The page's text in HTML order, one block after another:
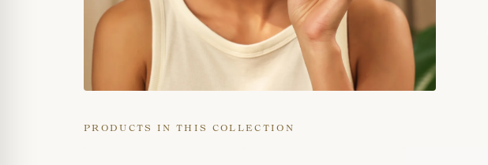
PRODUCTS IN THIS COLLECTION